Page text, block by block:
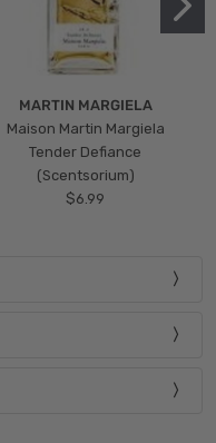
MARTIN MARGIELA
Maison Martin Margiela
Tender Defiance
(Scentsorium)
$6.99